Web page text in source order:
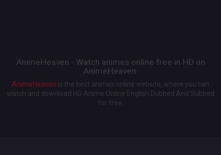
AnimeHeaven - Watch animes online free in HD on
AnimeHeaven.
AnimeHeaven is the best animes online website, where you can
watch and download HD Anime Online English Dubbed And Subbed
for free.